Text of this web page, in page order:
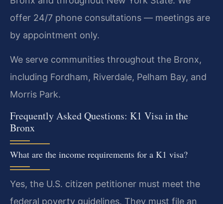
offer 24/7 phone consultations — meetings are
by appointment only.
We serve communities throughout the Bronx,
including Fordham, Riverdale, Pelham Bay, and
Morris Park.
Frequently Asked Questions: K1 Visa in the
Bronx
What are the income requirements for a K1 visa?
Yes, the U.S. citizen petitioner must meet the
federal poverty guidelines. They must file an